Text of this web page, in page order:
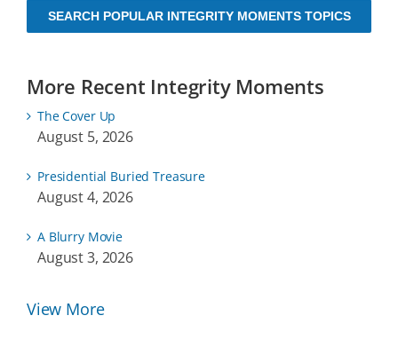
SEARCH POPULAR INTEGRITY MOMENTS TOPICS
More Recent Integrity Moments
The Cover Up
August 5, 2026
Presidential Buried Treasure
August 4, 2026
A Blurry Movie
August 3, 2026
View More